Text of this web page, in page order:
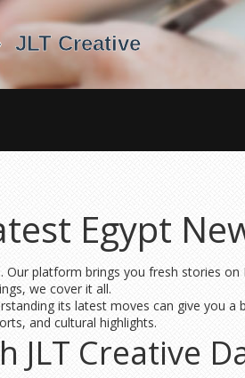
Egypt
platform brings you fresh stories
we cover it all.
its latest moves can give you
and cultural highlights.
Creative